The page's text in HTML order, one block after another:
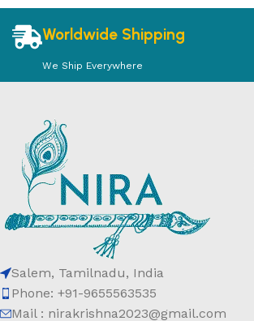
Worldwide Shipping
We Ship Everywhere
Salem, Tamilnadu, India
Phone: +91-9655563535
Mail : nirakrishna2023@gmail.com